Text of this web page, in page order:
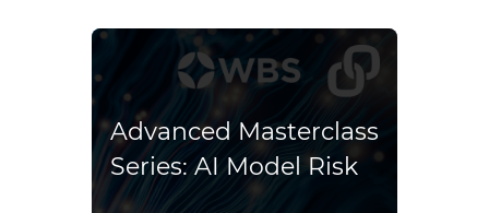
Advanced Masterclass
Series: AI Model Risk